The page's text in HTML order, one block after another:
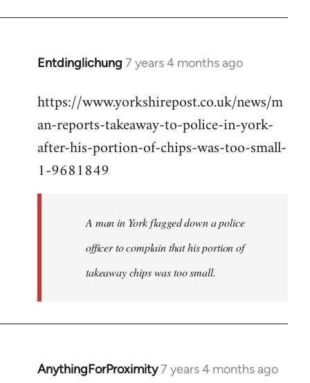
Entdinglichung 7 years 4 months ago
In
to
Welcome
libcom.org
https://www.yorkshirepost.co.uk/news/m
an-reports-takeaway-to-police-in-york-
after-his-portion-of-chips-was-too-small-
1-9681849
A man in York flagged down a police
officer to complain that his portion of
takeaway chips was too small.
AnythingForProximity7 years 4 months ago
In